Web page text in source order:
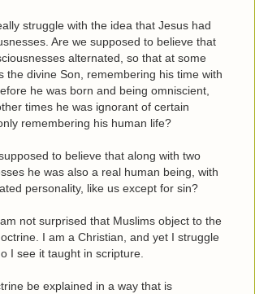
struggle with the idea that Jesus had
Are we supposed to believe that
alternated, so that at some
the divine Son, remembering his time with
he was born and being omniscient,
times he was ignorant of certain
remembering his human life?
to believe that along with two
he was also a real human being, with
personality, like us except for sin?
not surprised that Muslims object to the
I am a Christian, and yet I struggle
I see it taught in scripture.
be explained in a way that is